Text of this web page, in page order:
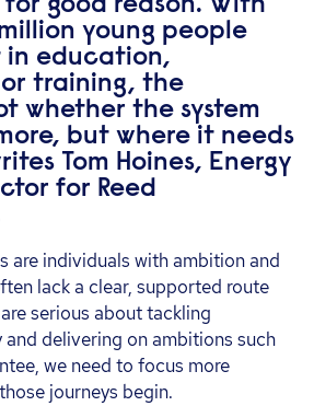
good reason. With
young people
education,
training, the
whether the system
but where it needs
Tom Hoines, Energy
for Reed
are individuals with ambition and
lack a clear, supported route
serious about tackling
delivering on ambitions such
we need to focus more
journeys begin.